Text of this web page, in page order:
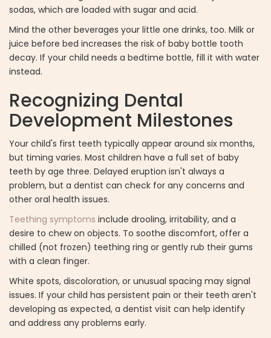
sodas, which are loaded with sugar and acid.
Mind the other beverages your little one drinks, too. Milk or
juice before bed increases the risk of baby bottle tooth
decay. If your child needs a bedtime bottle, fill it with water
instead.
Recognizing Dental
Development Milestones
Your child's first teeth typically appear around six months,
but timing varies. Most children have a full set of baby
teeth by age three. Delayed eruption isn't always a
problem, but a dentist can check for any concerns and
other oral health issues.
Teething symptoms include drooling, irritability, and a
desire to chew on objects. To soothe discomfort, offer a
chilled (not frozen) teething ring or gently rub their gums
with a clean finger.
White spots, discoloration, or unusual spacing may signal
issues. If your child has persistent pain or their teeth aren't
developing as expected, a dentist visit can help identify
and address any problems early.